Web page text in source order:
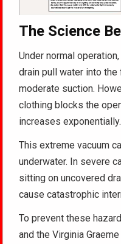
The Science
Under normal
drain pull water into
moderate suction.
clothing blocks the
increases exponentially.
This extreme vacuum
underwater. In severe
sitting on uncovered
cause catastrophic
To prevent these
and the Virginia